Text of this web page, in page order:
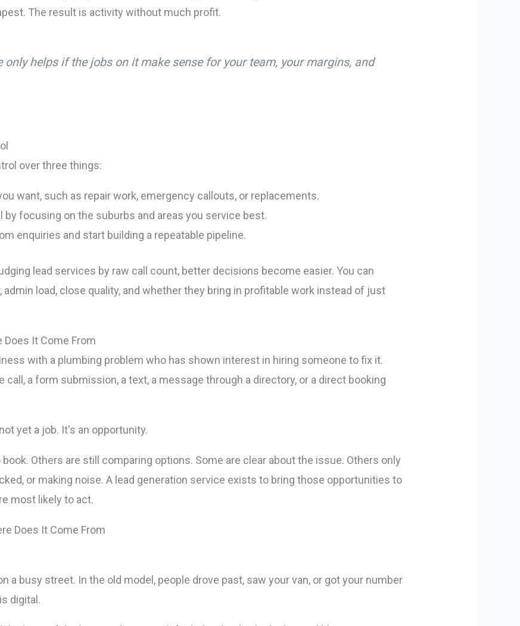
The result is activity without much profit.
helps if the jobs on it make sense for your team, your margins, and
over three things:
want, such as repair work, emergency callouts, or replacements.
by focusing on the suburbs and areas you service best.
enquiries and start building a repeatable pipeline.
lead services by raw call count, better decisions become easier. You can
load, close quality, and whether they bring in profitable work instead of just
Does It Come From
with a plumbing problem who has shown interest in hiring someone to fix it.
call, a form submission, a text, a message through a directory, or a direct booking
yet a job. It's an opportunity.
Others are still comparing options. Some are clear about the issue. Others only
or making noise. A lead generation service exists to bring those opportunities to
most likely to act.
a busy street. In the old model, people drove past, saw your van, or got your number
digital.